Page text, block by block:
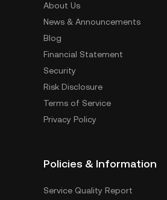
About Us
News & Announcements
Blog
Financial Statement
Security
Risk Disclosure
Terms of Service
Privacy Policy
Policies & Information
Service Quality Report